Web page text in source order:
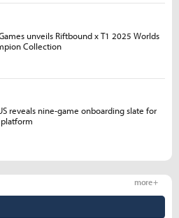
more +
unveils Riftbound x T1 2025 Worlds
Collection
reveals nine-game onboarding slate for
platform